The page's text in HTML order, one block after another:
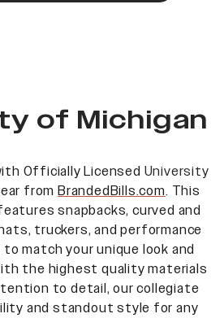
of Michigan
Officially Licensed University
fromBrandedBills.com. This
snapbacks, curved and
truckers, and performance
match your unique look and
the highest quality materials
to detail, our collegiate
and standout style for any